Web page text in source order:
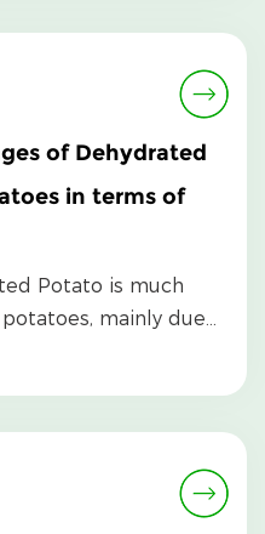
of Dehydrated
in terms of
Potato is much
mainly due